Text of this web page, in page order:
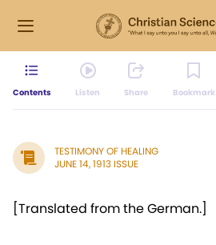
Contents Listen Share Bookmark
TESTIMONY OF HEALING
JUNE 14, 1913 ISSUE
[Translated from the German.]